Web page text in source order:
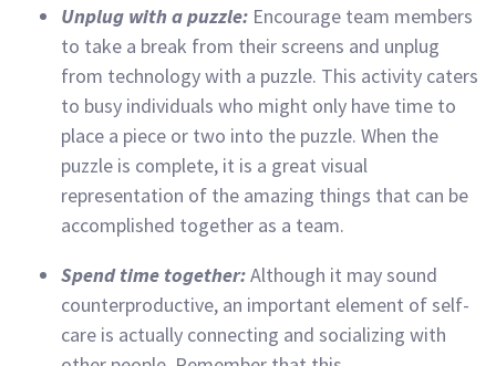
Unplug with a puzzle: Encourage team members
to take a break from their screens and unplug
from technology with a puzzle. This activity caters
to busy individuals who might only have time to
place a piece or two into the puzzle. When the
puzzle is complete, it is a great visual
representation of the amazing things that can be
accomplished together as a team.
Spend time together:Although it may sound
counterproductive, an important element of self-
care is actually connecting and socializing with